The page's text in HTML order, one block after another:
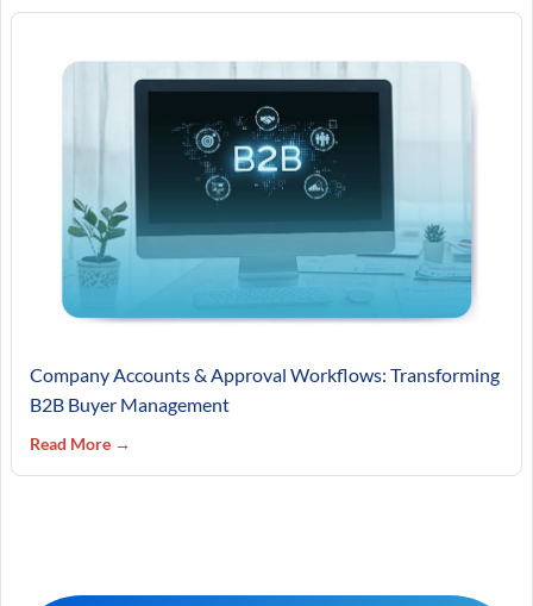
Company Accounts & Approval Workflows: Transforming
B2B Buyer Management
Read More →